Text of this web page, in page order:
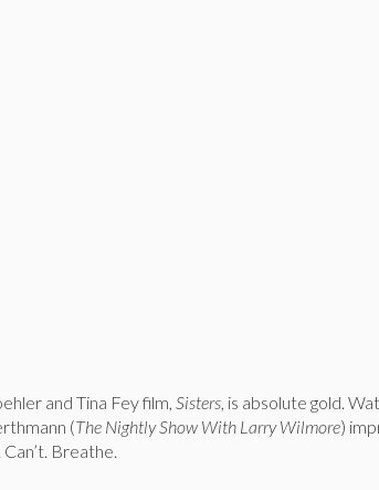
and Tina Fey film,Sisters, is absolute gold.
(The Nightly Show With Larry Wilmore)
Breathe.